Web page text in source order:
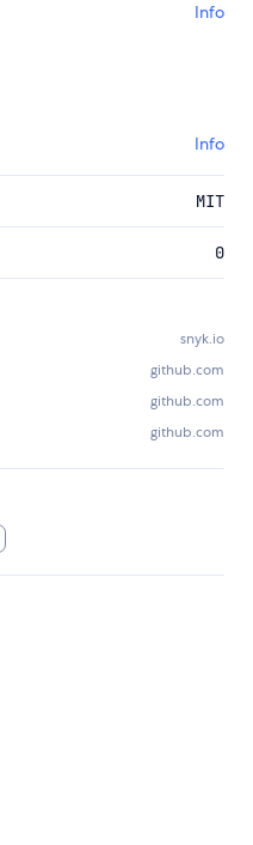
Info
Info
MIT
0
snyk.io
github.com
github.com
github.com